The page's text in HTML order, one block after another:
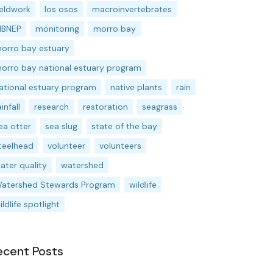
los osos
macroinvertebrates
monitoring
morro bay
bay estuary
bay national estuary program
estuary program
native plants
rain
research restoration
seagrass
otter
sea slug
state of the bay
volunteer
volunteers
quality
watershed
Stewards Program
wildlife
spotlight
Posts